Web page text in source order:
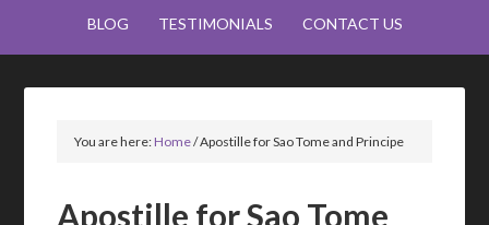
BLOG TESTIMONIALS CONTACT US
You are here:Home/Apostille for Sao Tome and Principe
Apostille for Sao Tome